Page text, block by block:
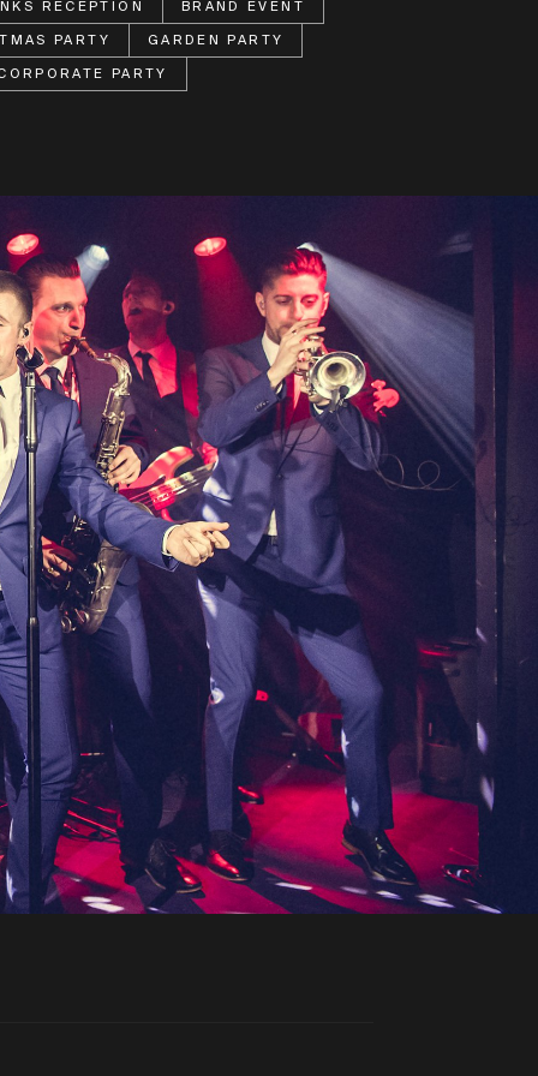
RECEPTION
BRAND EVENT
PARTY
GARDEN PARTY
PARTY